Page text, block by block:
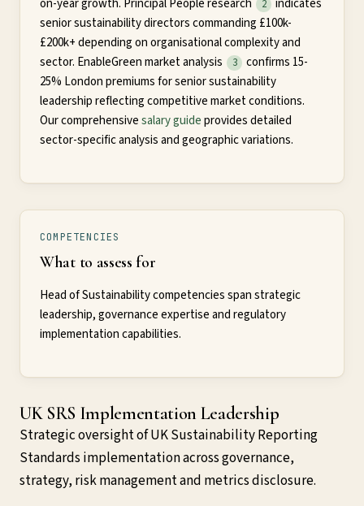
on-year growth. Principal People research 2
indicates
senior sustainability directors commanding £100k-
£200k+ depending on organisational complexity and
sector. EnableGreen market analysis
3
confirms 15-
25% London premiums for senior sustainability
leadership reflecting competitive market conditions.
Our comprehensivesalary guideprovides detailed
sector-specific analysis and geographic variations.
COMPETENCIES
What to assess for
Head of Sustainability competencies span strategic
leadership, governance expertise and regulatory
implementation capabilities.
UK SRS Implementation Leadership
Strategic oversight of UK Sustainability Reporting
Standards implementation across governance,
strategy, risk management and metrics disclosure.